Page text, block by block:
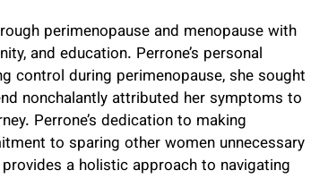
perimenopause and menopause with
and education. Perrone’s personal
control during perimenopause, she sought
nonchalantly attributed her symptoms to
Perrone’s dedication to making
to sparing other women unnecessary
a holistic approach to navigating